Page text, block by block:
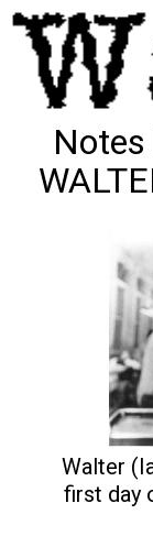
Walter
first day